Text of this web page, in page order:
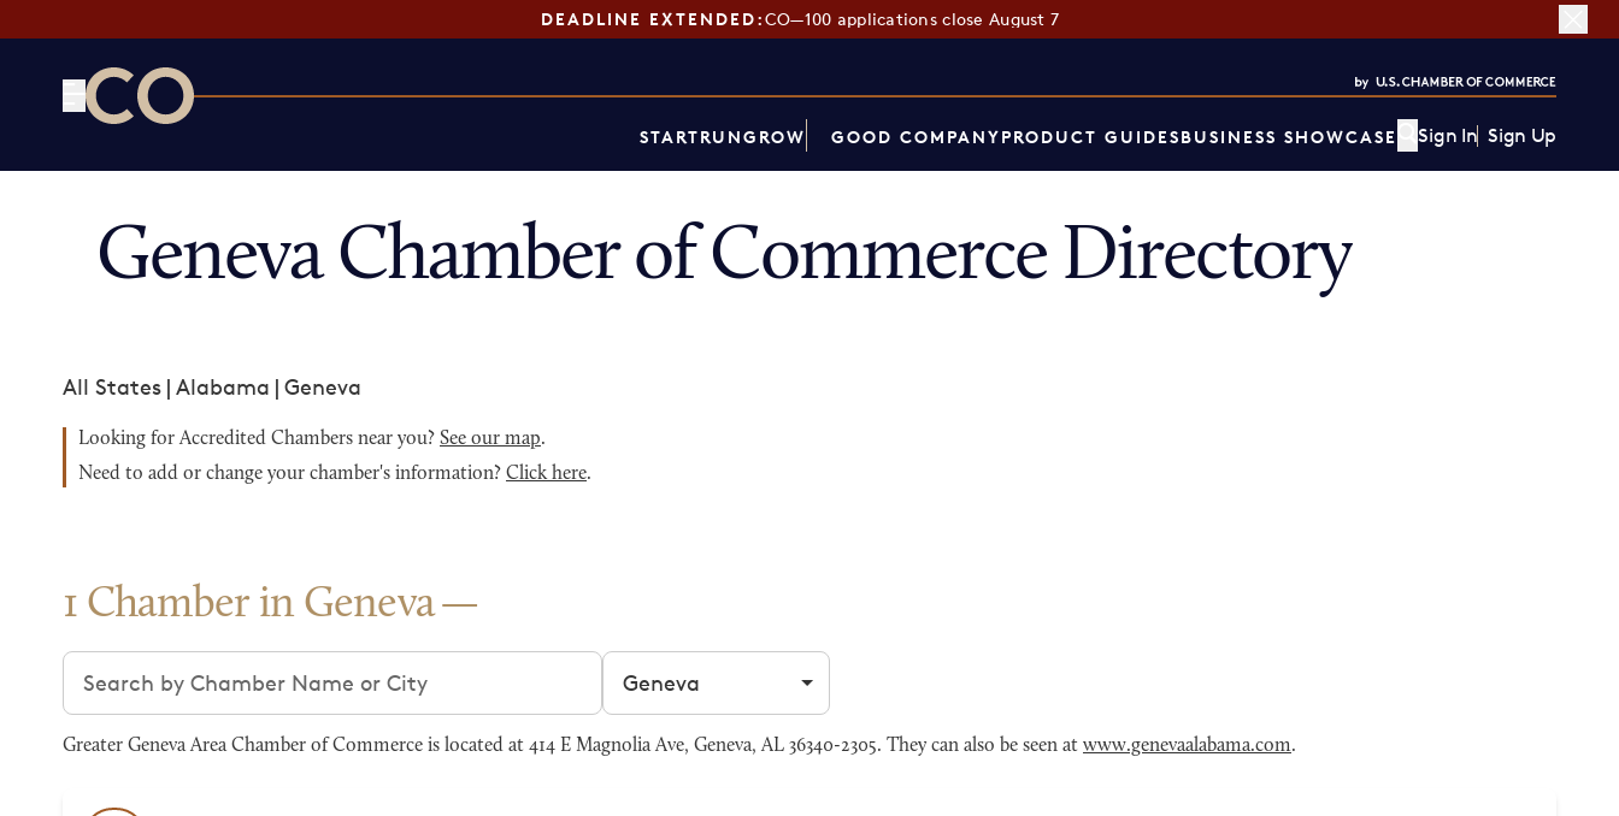
DEADLINE EXTENDED:CO—100 applications close August 7
STARTRUNGROW GOOD COMPANYPRODUCT GUIDESBUSINESS SHOWCASE Sign In Sign Up
Geneva Chamber of Commerce Directory
All States | Alabama | Geneva
Looking for Accredited Chambers near you? See our map.
Need to add or change your chamber's information? Click here.
1 Chamber in Geneva
Search chambers Filter by city
Greater Geneva Area Chamber of Commerce is located at 414 E Magnolia Ave, Geneva, AL 36340-2305. They can also be seen at www.genevaalabama.com.